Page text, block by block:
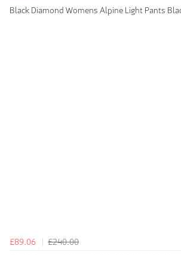
Black Diamond Womens Alpine Light Pants
£89.06
£240.00